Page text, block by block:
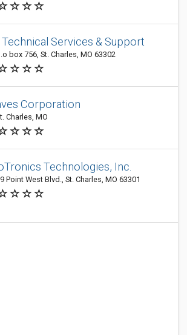
Services & Support
box 756, St. Charles, MO 63302
Corporation
Charles, MO
Technologies, Inc.
Point West Blvd., St. Charles, MO 63301